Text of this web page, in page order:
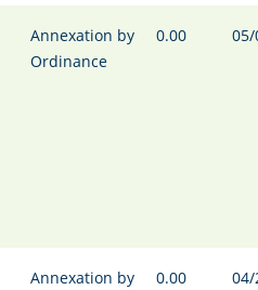
Annexation by
Ordinance
0.00
Annexation by
0.00